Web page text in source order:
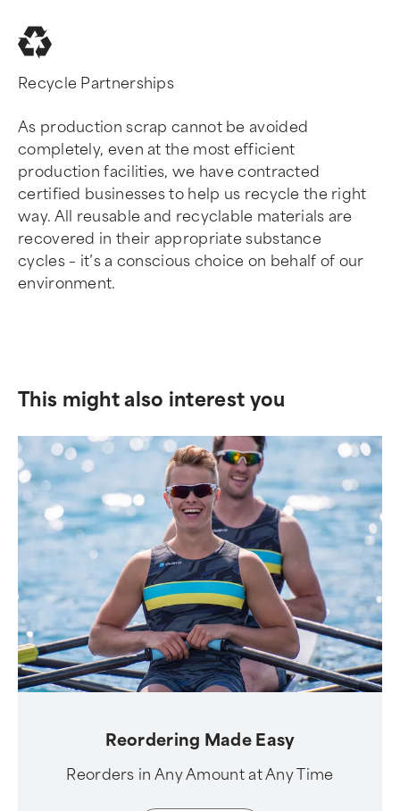
Recycle Partnerships
As production scrap cannot be avoided
completely, even at the most efficient
production facilities, we have contracted
certified businesses to help us recycle the right
way. All reusable and recyclable materials are
recovered in their appropriate substance
cycles – it’s a conscious choice on behalf of our
environment.
This might also interest you
Reordering Made Easy
Reorders in Any Amount at Any Time